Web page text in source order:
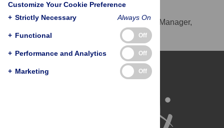
following formats:
RIS(compatible with EndNote, Reference Manager,
ProCite, RefWorks)
(compatible with BibDesk, LaTeX)
Customize Your Cookie Preference
+ Strictly Necessary Always On
+ Functional Off
+ Performance and Analytics Off
+ Marketing Off